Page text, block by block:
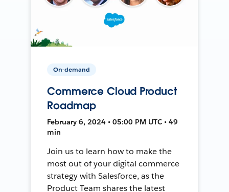
On-demand
Commerce Cloud Product
Roadmap
February 6, 2024 • 05:00 PM UTC • 49
min
Join us to learn how to make the
most out of your digital commerce
strategy with Salesforce, as the
Product Team shares the latest